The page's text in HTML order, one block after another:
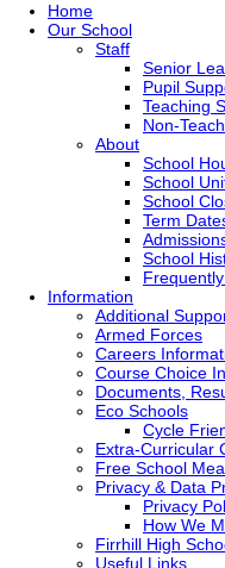
Home
Our School
Staff
Senior
Pupil
Teaching
Non-
About
School
School
School
Term
School
Information
Additional
Armed Forces
Careers
Course Choice
Documents,
Eco Schools
Cycle
Extra-Curricular
Free School
Privacy & Data
Privacy
How We
Firrhill High
Useful Links